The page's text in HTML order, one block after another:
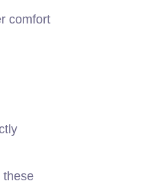
comfort
these